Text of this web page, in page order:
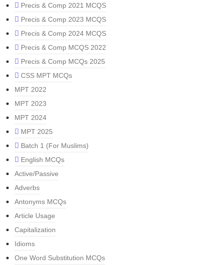
Precis & Comp 2021 MCQS
Precis & Comp 2023 MCQS
Precis & Comp 2024 MCQS
Precis & Comp MCQS 2022
Precis & Comp MCQs 2025
CSS MPT MCQs
MPT 2022
MPT 2023
MPT 2024
MPT 2025
Batch 1 (For Muslims)
English MCQs
Active/Passive
Adverbs
Antonyms MCQs
Article Usage
Capitalization
Idioms
One Word Substitution MCQs